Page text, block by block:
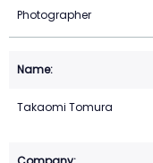
Photographer
Takaomi Tomura